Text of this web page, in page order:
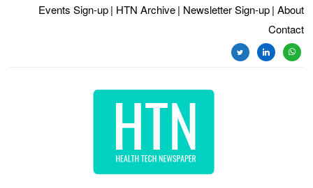
Events Sign-up | HTN Archive | Newsletter Sign-up | About
Contact
twitterlinkedin